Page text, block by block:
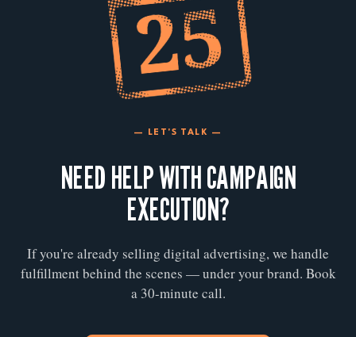
— LET'S TALK —
NEED HELP WITH CAMPAIGN
EXECUTION?
If you're already selling digital advertising, we handle
fulfillment behind the scenes — under your brand. Book
a 30-minute call.